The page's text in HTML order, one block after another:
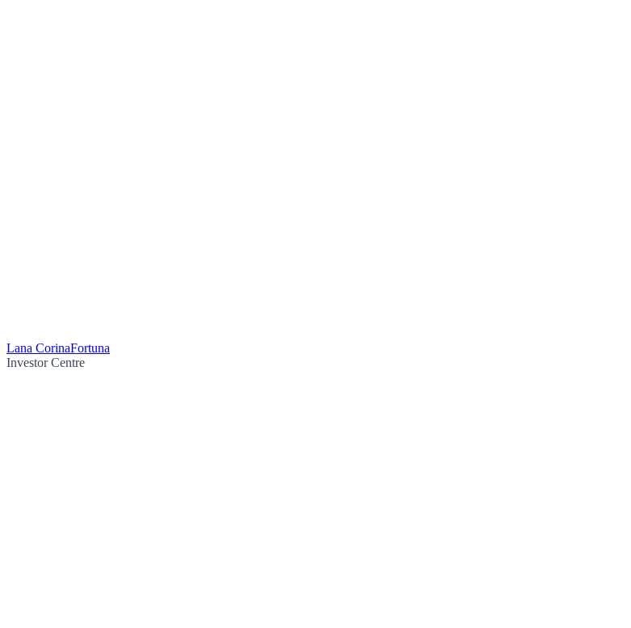
Lana CorinaFortuna
Investor Centre